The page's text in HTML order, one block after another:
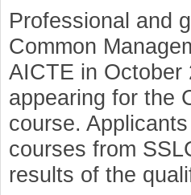
Professional and
Common
AICTE in October
appearing for the
course.
courses from
results of the